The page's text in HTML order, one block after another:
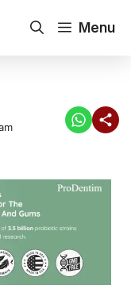
Menu